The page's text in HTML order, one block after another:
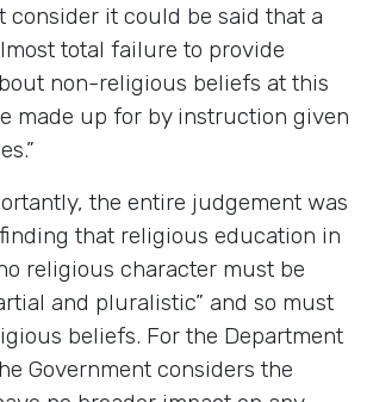
consider it could be said that a
total failure to provide
non-religious beliefs at this
made up for by instruction given
the entire judgement was
that religious education in
religious character must be
and pluralistic” and so must
beliefs. For the Department
Government considers the